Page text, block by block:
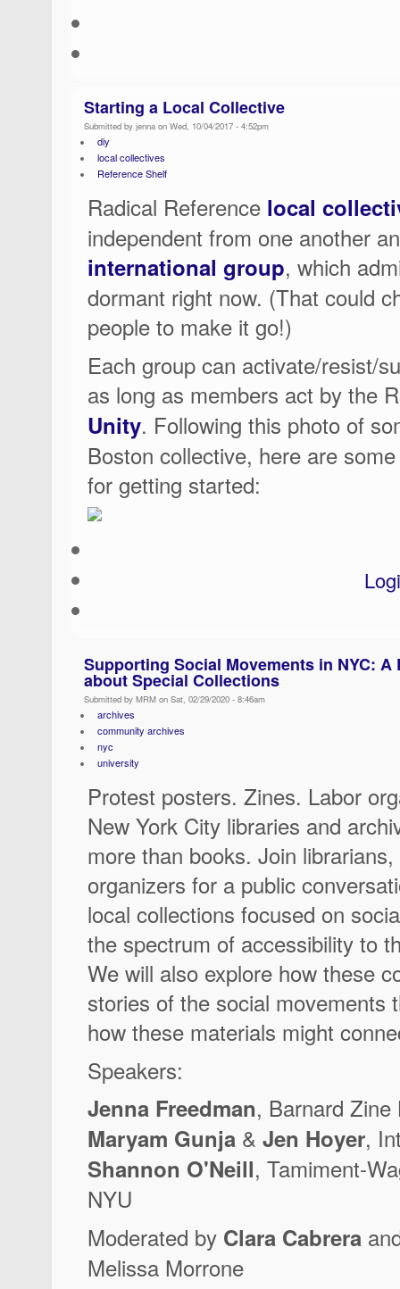
Starting a Local Collective
Submitted by jenna on Wed, 10/04/2017 - 4:52pm
diy
local collectives
Reference Shelf
Radical Reference local
independent from one another
international group, which
dormant right now. (That could
people to make it go!)
Each group can activate/resist/
as long as members act by the
Unity. Following this photo of
Boston collective, here are
for getting started:
Supporting Social Movements in NYC:
about Special Collections
Submitted by MRM on Sat, 02/29/2020 - 8:46am
archives
community archives
nyc
university
Protest posters. Zines. Labor
New York City libraries and
more than books. Join
organizers for a public
local collections focused on
the spectrum of accessibility to
We will also explore how these
stories of the social movements
how these materials might
Speakers:
Jenna Freedman, Barnard Zine
Maryam Gunja & Jen Hoyer,
Shannon O'Neill, Tamiment-
NYU
Moderated by Clara Cabrera
Melissa Morrone